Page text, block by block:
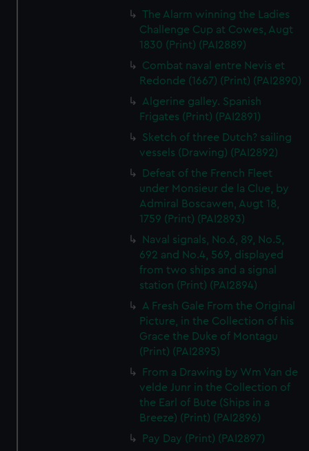
The Alarm winning the Ladies
Challenge Cup at Cowes, Augt
1830 (Print) (PAI2889)
Combat naval entre Nevis et
Redonde (1667) (Print) (PAI2890)
Algerine galley. Spanish
Frigates (Print) (PAI2891)
Sketch of three Dutch? sailing
vessels (Drawing) (PAI2892)
Defeat of the French Fleet
under Monsieur de la Clue, by
Admiral Boscawen, Augt 18,
1759 (Print) (PAI2893)
Naval signals, No.6, 89, No.5,
692 and No.4, 569, displayed
from two ships and a signal
station (Print) (PAI2894)
A Fresh Gale From the Original
Picture, in the Collection of his
Grace the Duke of Montagu
(Print) (PAI2895)
From a Drawing by Wm Van de
velde Junr in the Collection of
the Earl of Bute (Ships in a
Breeze) (Print) (PAI2896)
Pay Day (Print) (PAI2897)